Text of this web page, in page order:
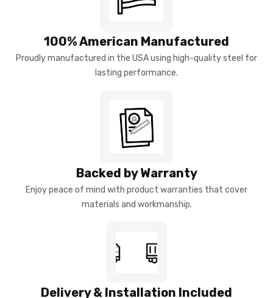
100% American Manufactured
Proudly manufactured in the USA using high-quality steel for
lasting performance.
Backed by Warranty
Enjoy peace of mind with product warranties that cover
materials and workmanship.
Delivery & Installation Included